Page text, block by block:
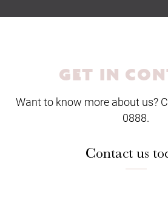
GET IN
Want to know more about us?
0888.
Contact us